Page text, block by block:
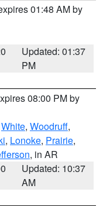
01:48 AM by
Updated: 01:37
PM
08:00 PM by
White, Woodruff,
, Lonoke, Prairie,
, in AR
Updated: 10:37
AM